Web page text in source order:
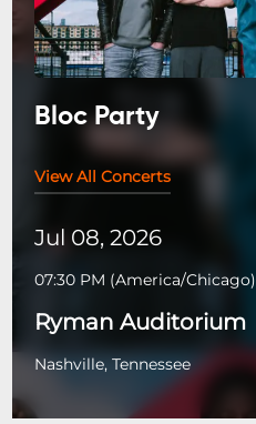
Bloc Party
View All Concerts
Jul 08, 2026
07:30 PM (America/Chicago)
Ryman Auditorium
Nashville, Tennessee